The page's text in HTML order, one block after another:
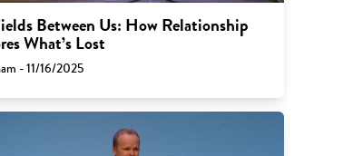
Between Us: How Relationship
What’s Lost
- 11/16/2025